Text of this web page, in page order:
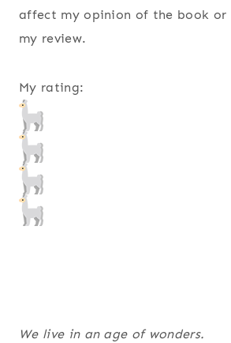
affect my opinion of the book
my review.
My rating:
We live in an age of wonders.